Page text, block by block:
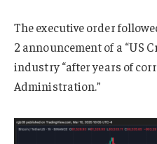
The executive order
2 announcement of a “US
industry “after years of
Administration.”